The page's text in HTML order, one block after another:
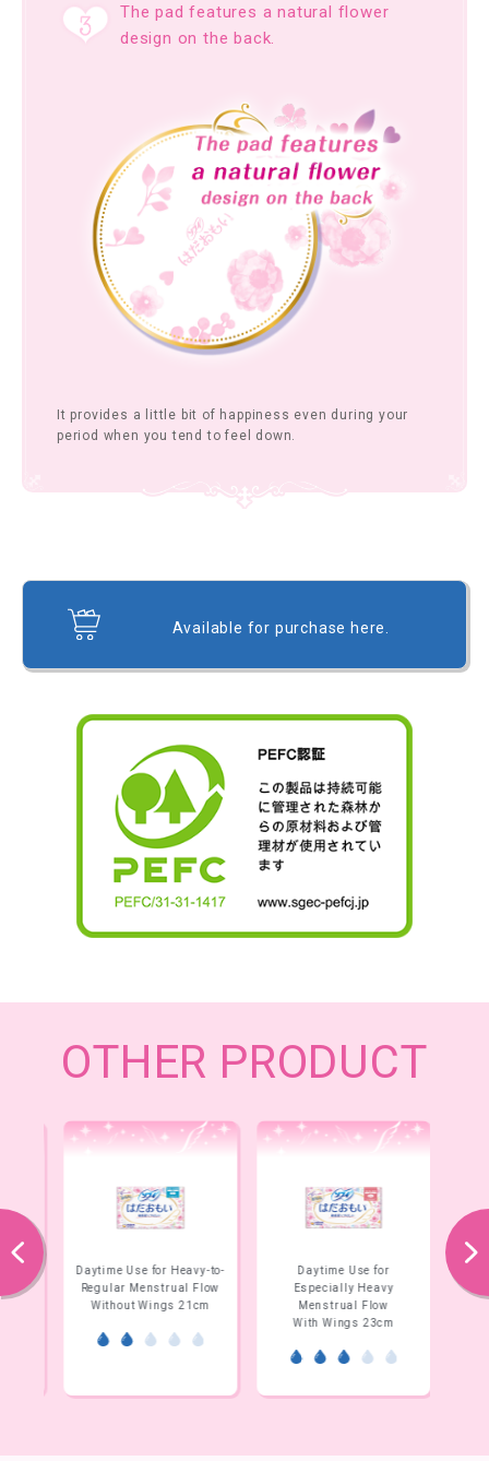
The pad features a natural flower
design on the back.
It provides a little bit of happiness even during your
period when you tend to feel down.
Available for purchase here.
OTHER PRODUCT
Daytime Use for Heavy-to-
Regular Menstrual Flow
Without Wings 21cm
Daytime Use for
Especially Heavy
Menstrual Flow
With Wings 23cm
prev next